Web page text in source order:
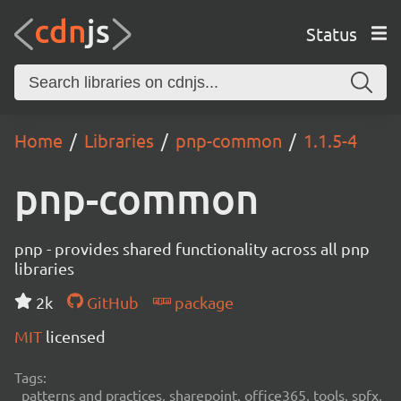
Status
Home Libraries pnp-common 1.1.5-4
pnp-common
pnp - provides shared functionality across all pnp
libraries
2k
GitHub
package
MIT licensed
Tags:
patterns and practices, sharepoint, office365, tools, spfx,